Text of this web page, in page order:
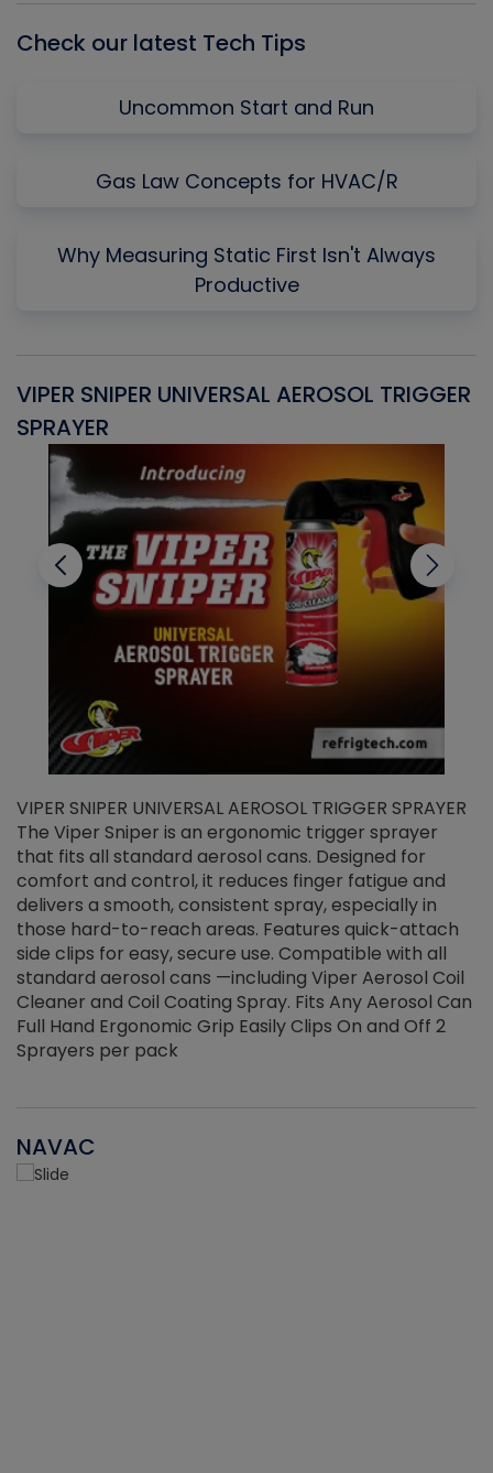
Check our latest Tech Tips
Uncommon Start and Run
Gas Law Concepts for HVAC/R
Why Measuring Static First Isn't Always
Productive
VIPER SNIPER UNIVERSAL AEROSOL TRIGGER
SPRAYER
VIPER SNIPER UNIVERSAL AEROSOL TRIGGER SPRAYER
The Viper Sniper is an ergonomic trigger sprayer
that fits all standard aerosol cans. Designed for
comfort and control, it reduces finger fatigue and
delivers a smooth, consistent spray, especially in
those hard-to-reach areas. Features quick-attach
side clips for easy, secure use. Compatible with all
standard aerosol cans —including Viper Aerosol Coil
Cleaner and Coil Coating Spray. Fits Any Aerosol Can
Full Hand Ergonomic Grip Easily Clips On and Off 2
Sprayers per pack
NAVAC